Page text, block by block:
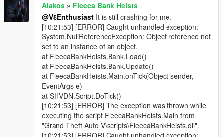
Aiakos » Fleeca Bank Heists
@V8Enthusiast It is still crashing for me.
[10:21:53] [ERROR] Caught unhandled exception:
System.NullReferenceException: Object reference not
set to an instance of an object.
at FleecaBankHeists.Bank.Load()
at FleecaBankHeists.Bank.Update()
at FleecaBankHeists.Main.onTick(Object sender,
EventArgs e)
at SHVDN.Script.DoTick()
[10:21:53] [ERROR] The exception was thrown while
executing the script FleecaBankHeists.Main from
"Grand Theft Auto V\scripts\FleecaBankHeists.dll".
[10:21:53] [ERROR] Caught unhandled exception: